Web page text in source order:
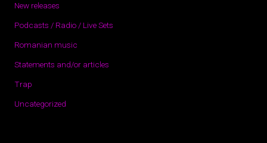
New releases
Podcasts / Radio / Live Sets
Romanian music
Statements and/or articles
Trap
Uncategorized